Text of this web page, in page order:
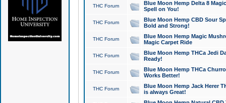
THC Forum
Blue Moon Hemp Delta 8
Spell on You!
THC Forum
Blue Moon Hemp CBD Sour
Bold and Strong!
THC Forum
Blue Moon Hemp Magic
Magic Carpet Ride
THC Forum
Blue Moon Hemp THCa Jedi
Ready!
THC Forum
Blue Moon Hemp THCa
Works Better!
THC Forum
Blue Moon Hemp Jack Herer
is always Great!